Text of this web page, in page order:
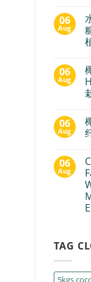
06
Aug
06
Aug
06
Aug
06
Aug
TAG
5kgs